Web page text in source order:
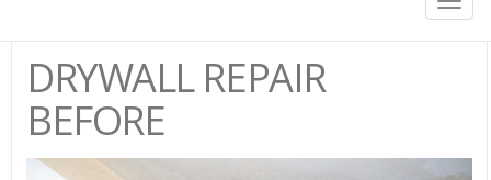
DRYWALL REPAIR
BEFORE